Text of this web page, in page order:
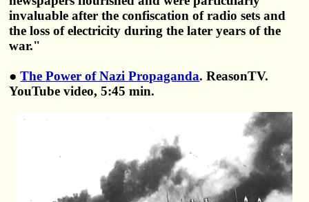
invaluable after the confiscation of radio sets and
the loss of electricity during the later years of the
war."
●The Power of Nazi Propaganda. ReasonTV.
YouTube video, 5:45 min.